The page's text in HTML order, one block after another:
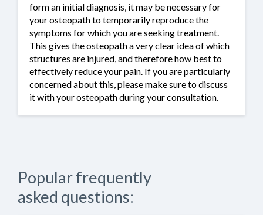
form an initial diagnosis, it may be necessary for
your osteopath to temporarily reproduce the
symptoms for which you are seeking treatment.
This gives the osteopath a very clear idea of which
structures are injured, and therefore how best to
effectively reduce your pain. If you are particularly
concerned about this, please make sure to discuss
it with your osteopath during your consultation.
Popular frequently
asked questions: